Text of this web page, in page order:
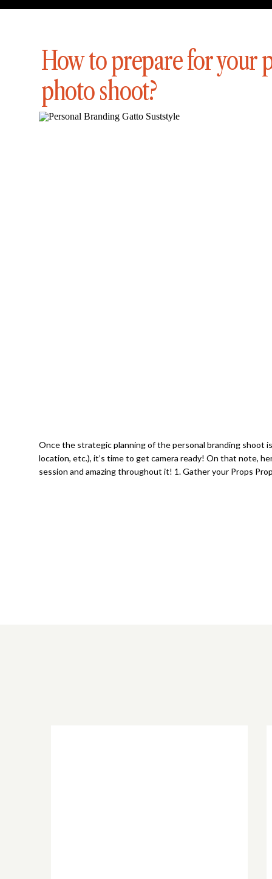
How to prepare for your
photo shoot?
Once the strategic planning of the personal branding shoot
location, etc.), it’s time to get camera ready! On that note,
session and amazing throughout it! 1. Gather your Props